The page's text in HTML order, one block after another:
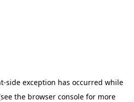
-side exception has occurred while
the browser consolefor more